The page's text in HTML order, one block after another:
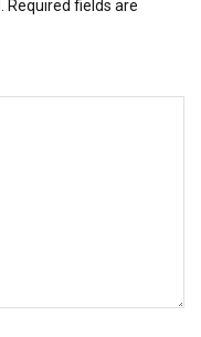
Required fields are